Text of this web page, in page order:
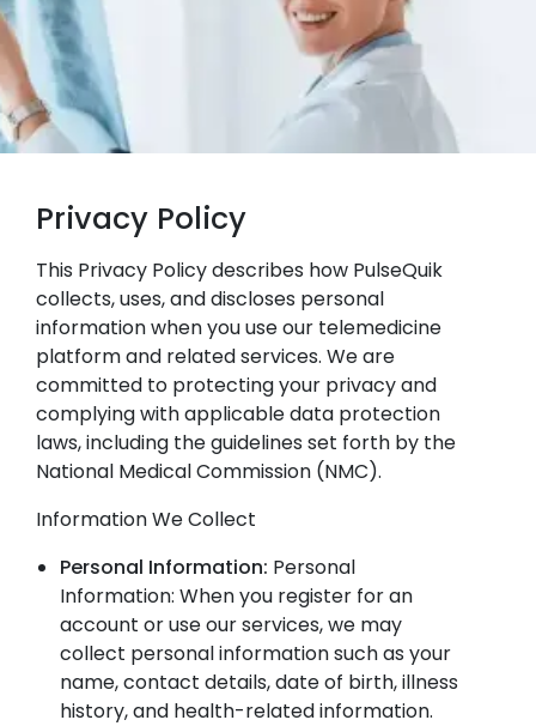
Privacy Policy
This Privacy Policy describes how PulseQuik
collects, uses, and discloses personal
information when you use our telemedicine
platform and related services. We are
committed to protecting your privacy and
complying with applicable data protection
laws, including the guidelines set forth by the
National Medical Commission (NMC).
Information We Collect
Personal Information: Personal
Information: When you register for an
account or use our services, we may
collect personal information such as your
name, contact details, date of birth, illness
history, and health-related information.